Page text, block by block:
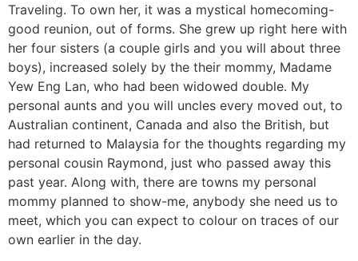
Traveling. To own her, it was a mystical homecoming-
good reunion, out of forms. She grew up right here with
her four sisters (a couple girls and you will about three
boys), increased solely by the their mommy, Madame
Yew Eng Lan, who had been widowed double. My
personal aunts and you will uncles every moved out, to
Australian continent, Canada and also the British, but
had returned to Malaysia for the thoughts regarding my
personal cousin Raymond, just who passed away this
past year. Along with, there are towns my personal
mommy planned to show-me, anybody she need us to
meet, which you can expect to colour on traces of our
own earlier in the day.